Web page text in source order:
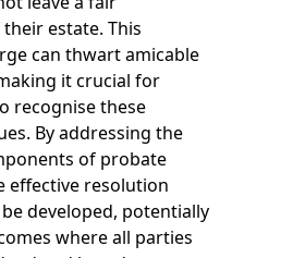
estate. This
can thwart amicable
it crucial for
recognise these
By addressing the
of probate
effective resolution
developed, potentially
where all parties